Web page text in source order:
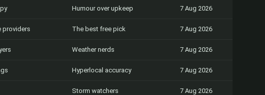
Humour over upkeep 7 Aug 2026
providers The best free pick 7 Aug 2026
Weather nerds 7 Aug 2026
Hyperlocal accuracy 7 Aug 2026
Storm watchers 7 Aug 2026